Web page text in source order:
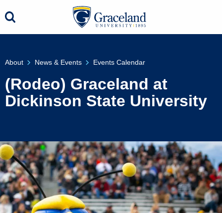
About News & Events Events Calendar
(Rodeo) Graceland at
Dickinson State University